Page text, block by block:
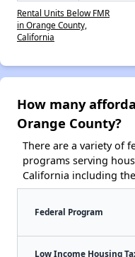
Rental Units Below FMR
in Orange County,
California
How many
Orange County?
There are a variety of
programs serving
California including
Federal Program
Low Income Housing